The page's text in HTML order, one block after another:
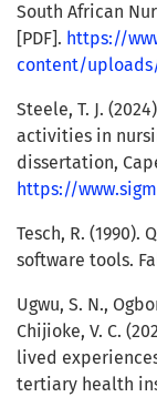
South African
[PDF]. https://
content/
Steele, T. J.
activities in
dissertation,
https://
Tesch, R.
software tools.
Ugwu, S. N.,
Chijioke, V. C.
lived
tertiary health